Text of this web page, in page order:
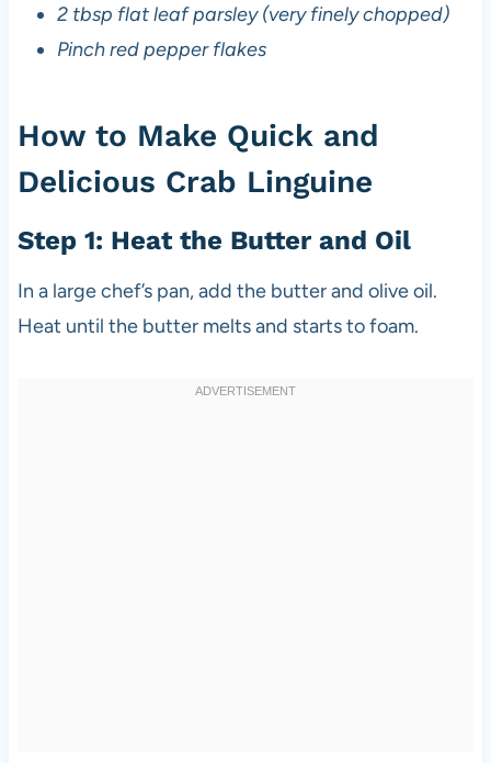
2 tbsp flat leaf parsley (very finely chopped)
Pinch red pepper flakes
How to Make Quick and
Delicious Crab Linguine
Step 1: Heat the Butter and Oil
In a large chef’s pan, add the butter and olive oil.
Heat until the butter melts and starts to foam.